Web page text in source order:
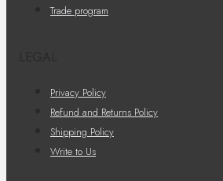
Trade program
Privacy Policy
Refund and Returns Policy
Shipping Policy
Write to Us